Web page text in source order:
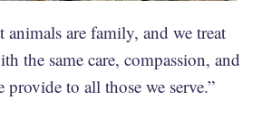
animals are family, and we treat
the same care, compassion, and
provide to all those we serve.”